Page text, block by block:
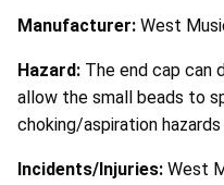
Manufacturer: West
Hazard: The end cap can
allow the small beads to
choking/aspiration
Incidents/Injuries: West